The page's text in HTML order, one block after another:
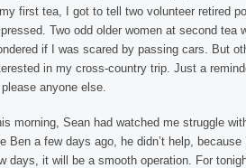
first tea, I got to tell two volunteer retired
Two odd older women at second tea
if I was scared by passing cars. But
in my cross-country trip. Just a
anyone else.
morning, Sean had watched me struggle
Ben a few days ago, he didn’t help,
days, it will be a smooth operation. For